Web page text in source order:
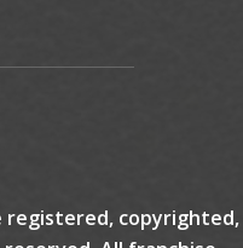
registered, copyrighted,